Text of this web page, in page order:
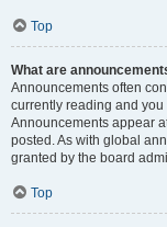
Top
What are
Announcements often
currently reading and
Announcements appear
posted. As with global
granted by the board
Top